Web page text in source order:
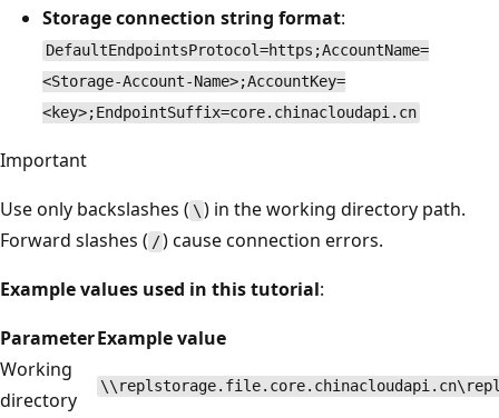
Storage connection string format:
DefaultEndpointsProtocol=https;AccountName=
<Storage-Account-Name>;AccountKey=
<key>;EndpointSuffix=core.chinacloudapi.cn
Important
Use only backslashes ( \ ) in the working directory path.
Forward slashes ( /) cause connection errors.
Example values used in this tutorial:
ParameterExample value
Working
directory